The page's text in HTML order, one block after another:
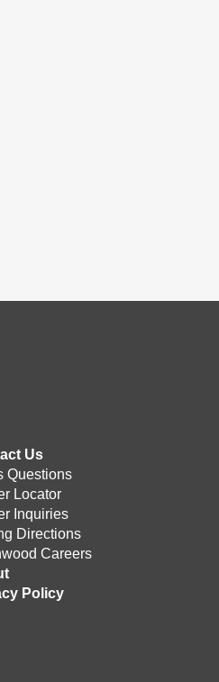
Us
Questions
Locator
Inquiries
Directions
Careers
Policy